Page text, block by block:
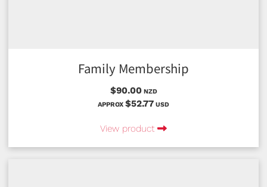
Family Membership
$90.00NZD
APPROX $52.77 USD
View product